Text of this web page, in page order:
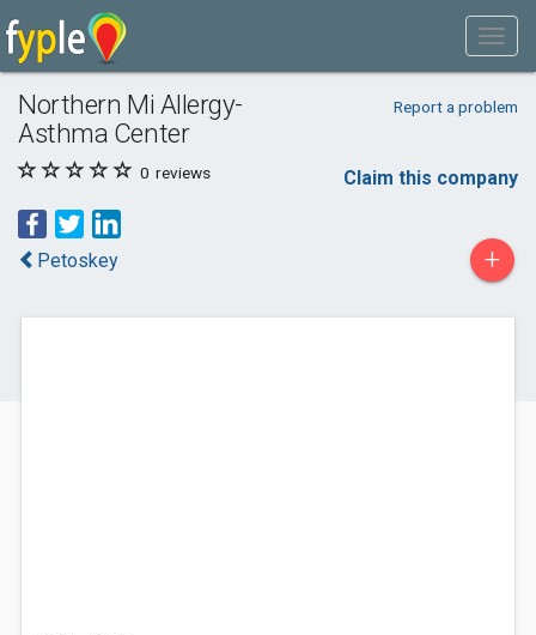
Northern Mi Allergy-
Asthma Center
Report a problem
0 reviews Claim this company
Petoskey +